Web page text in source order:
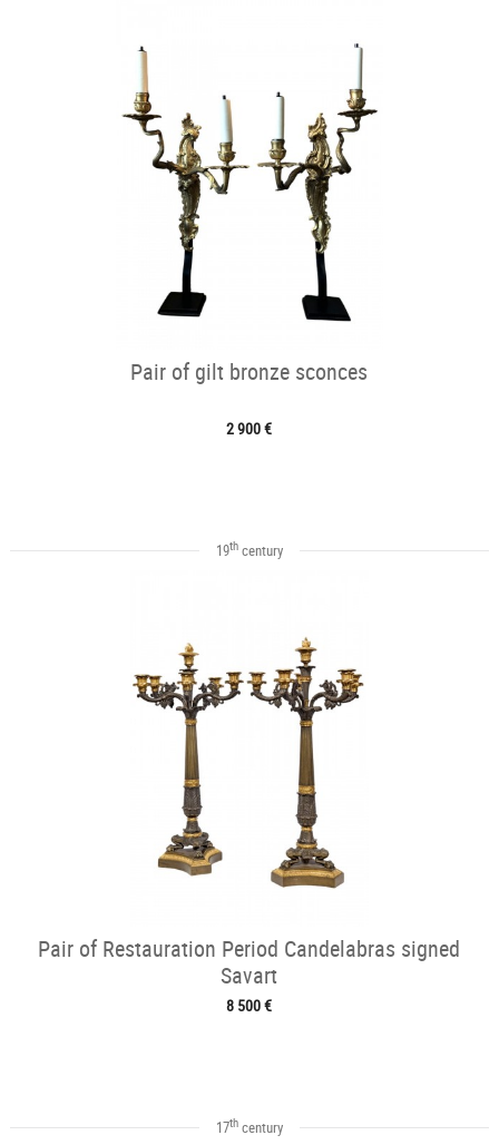
Pair of gilt bronze sconces
2 900 €
19thcentury
Pair of Restauration Period Candelabras signed
Savart
8 500 €
17thcentury